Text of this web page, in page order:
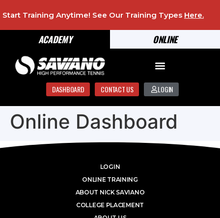
ONLINE
ACADEMY
Start Training Anytime! See Our Training Types Here.
DASHBOARD CONTACT US LOGIN
Online Dashboard
LOGIN
ONLINE TRAINING
ABOUT NICK SAVIANO
COLLEGE PLACEMENT